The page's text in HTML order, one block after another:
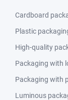
Cardboard
Plastic
High-quality
Packaging with
Packaging with
Luminous